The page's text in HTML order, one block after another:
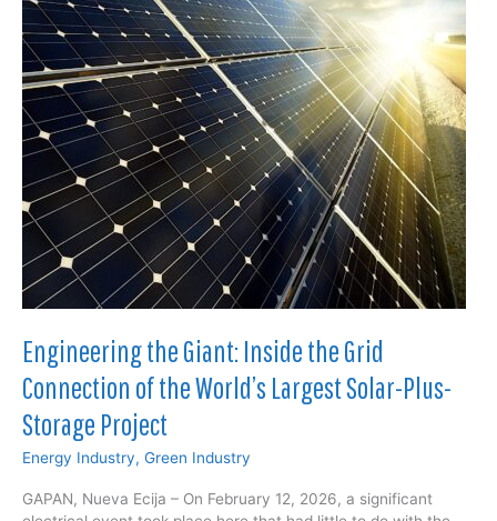
Could
Bypass
the
Nickel
Smelter
Bottleneck
and
Reshape
North
American
Supply
Chains
Engineering the Giant: Inside the Grid
Connection of the World’s Largest Solar-Plus-
Storage Project
Energy Industry, Green Industry
GAPAN, Nueva Ecija – On February 12, 2026, a significant